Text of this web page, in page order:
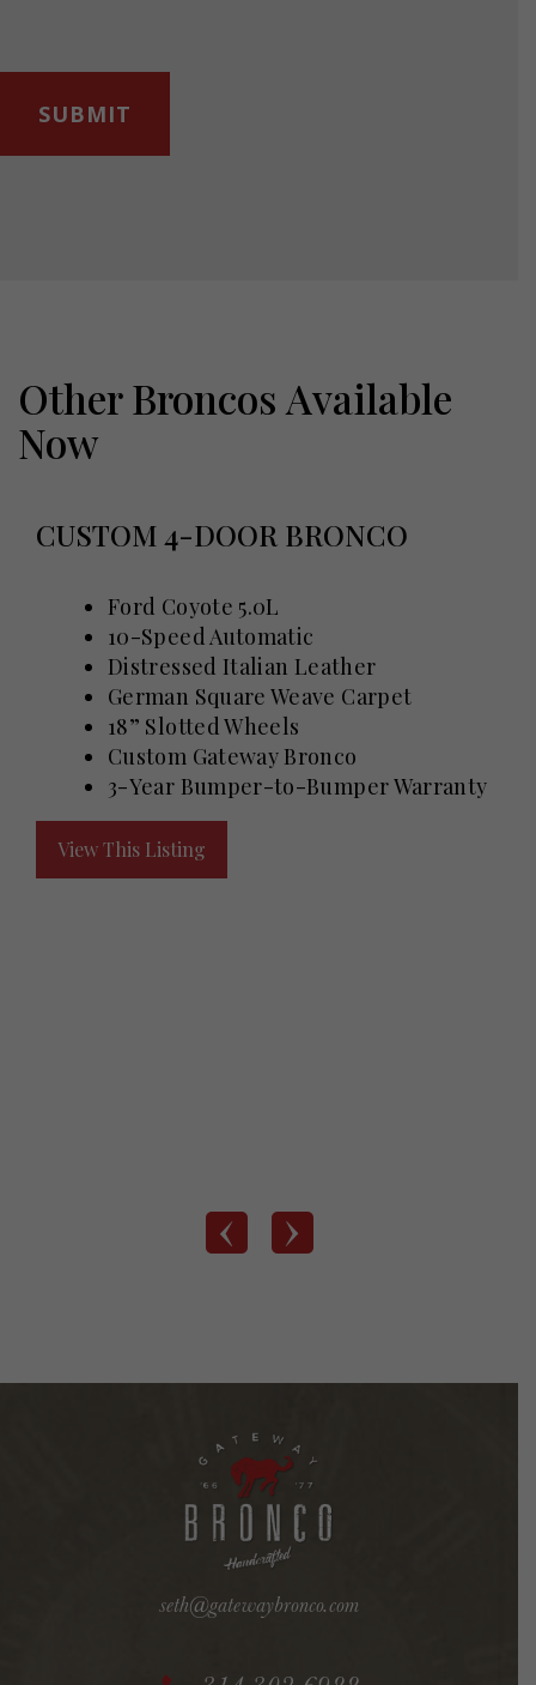
Other Broncos Available
Now
CUSTOM 4-DOOR BRONCO
Ford Coyote 5.0L
10-Speed Automatic
Distressed Italian Leather
German Square Weave Carpet
18” Slotted Wheels
Custom Gateway Bronco
3-Year Bumper-to-Bumper Warranty
View This Listing
‹ ›
seth@gatewaybronco.com